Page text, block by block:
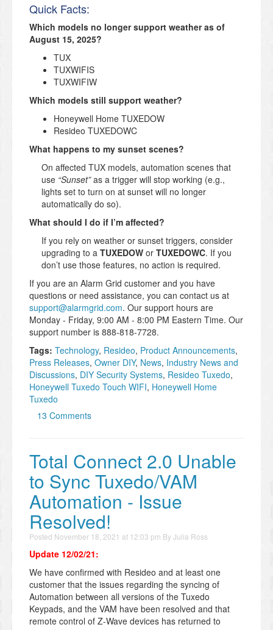
Quick Facts:
Which models no longer support weather as of
August 15, 2025?
TUX
TUXWIFIS
TUXWIFIW
Which models still support weather?
Honeywell Home TUXEDOW
Resideo TUXEDOWC
What happens to my sunset scenes?
On affected TUX models, automation scenes that
use “Sunset”as a trigger will stop working (e.g.,
lights set to turn on at sunset will no longer
automatically do so).
What should I do if I’m affected?
If you rely on weather or sunset triggers, consider
upgrading to a TUXEDOW or TUXEDOWC. If you
don’t use those features, no action is required.
If you are an Alarm Grid customer and you have
questions or need assistance, you can contact us at
support@alarmgrid.com. Our support hours are
Monday - Friday, 9:00 AM - 8:00 PM Eastern Time. Our
support number is 888-818-7728.
Tags: Technology, Resideo, Product Announcements,
Press Releases, Owner DIY, News, Industry News and
Discussions, DIY Security Systems, Resideo Tuxedo,
Honeywell Tuxedo Touch WIFI, Honeywell Home
Tuxedo
13 Comments
Total Connect 2.0 Unable
to Sync Tuxedo/VAM
Automation - Issue
Resolved!
Posted November 18, 2021 at 12:03 pm ByJulia Ross
Update 12/02/21:
We have confirmed with Resideo and at least one
customer that the issues regarding the syncing of
Automation between all versions of the Tuxedo
Keypads, and the VAM have been resolved and that
remote control of Z-Wave devices has returned to